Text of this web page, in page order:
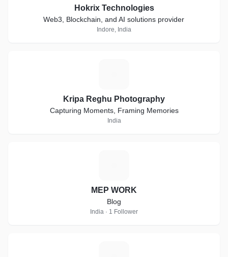
Hokrix Technologies
Web3, Blockchain, and AI solutions provider
Indore, India
Kripa Reghu Photography
Capturing Moments, Framing Memories
India
MEP WORK
Blog
India · 1 Follower